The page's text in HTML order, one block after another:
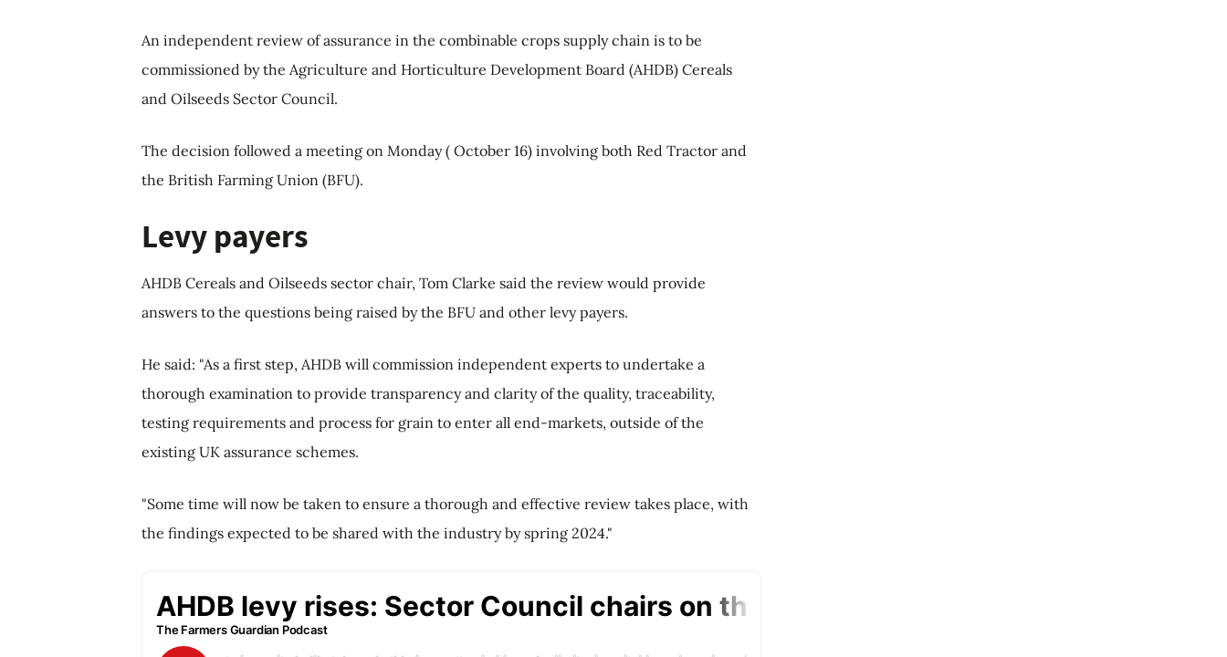
An independent review of assurance in the combinable crops supply chain is to be
commissioned by the Agriculture and Horticulture Development Board (AHDB) Cereals
and Oilseeds Sector Council.
The decision followed a meeting on Monday ( October 16) involving both Red Tractor and
the British Farming Union (BFU).
Levy payers
AHDB Cereals and Oilseeds sector chair, Tom Clarke said the review would provide
answers to the questions being raised by the BFU and other levy payers.
He said: "As a first step, AHDB will commission independent experts to undertake a
thorough examination to provide transparency and clarity of the quality, traceability,
testing requirements and process for grain to enter all end-markets, outside of the
existing UK assurance schemes.
"Some time will now be taken to ensure a thorough and effective review takes place, with
the findings expected to be shared with the industry by spring 2024."